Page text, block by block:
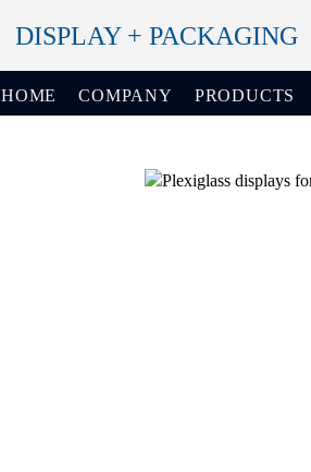
DISPLAY + PACKAGING
HOME COMPANY PRODUCTS